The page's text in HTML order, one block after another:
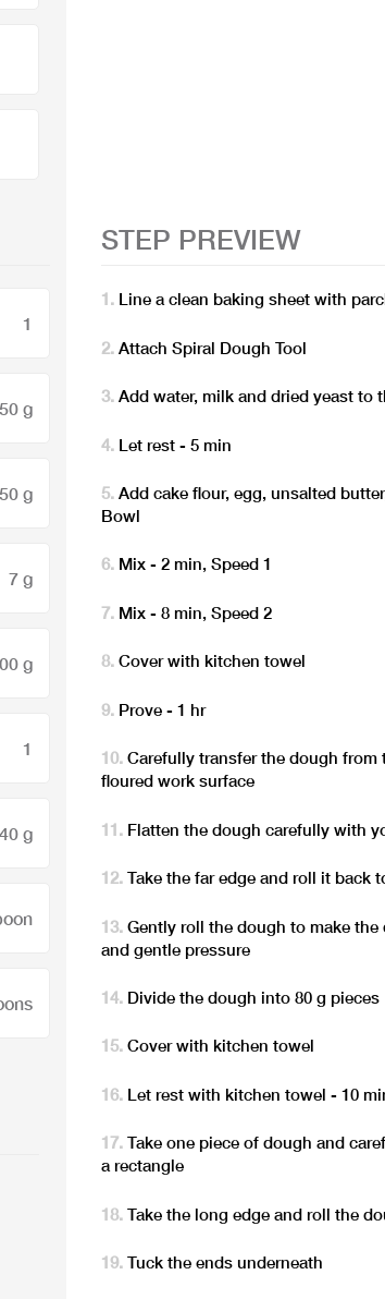
1
g
g
7 g
g
1
40 g
STEP PREVIEW
Line a clean baking sheet with
Attach Spiral Dough Tool
Add water, milk and dried yeast to
Let rest - 5 min
Add cake flour, egg, unsalted
Bowl
Mix - 2 min, Speed 1
Mix - 8 min, Speed 2
Cover with kitchen towel
Prove - 1 hr
Carefully transfer the dough
floured work surface
Flatten the dough carefully with
Take the far edge and roll it back
Gently roll the dough to make
and gentle pressure
Divide the dough into 80 g pieces
Cover with kitchen towel
Let rest with kitchen towel - 10
Take one piece of dough and
a rectangle
Take the long edge and roll the
Tuck the ends underneath